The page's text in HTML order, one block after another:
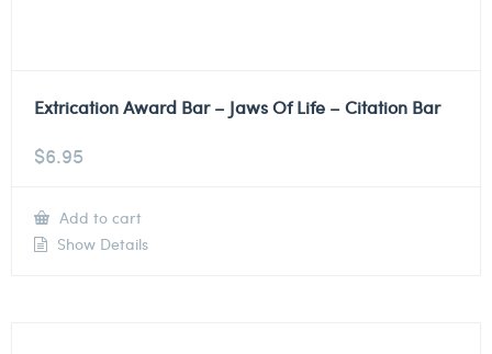
Extrication Award Bar – Jaws Of Life – Citation Bar
$6.95
Add to cart
Show Details